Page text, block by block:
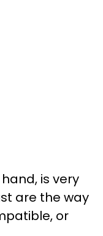
is very
are the way
or